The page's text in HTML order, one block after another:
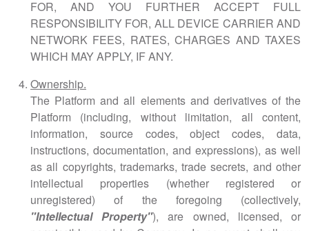
FOR, AND YOU FURTHER ACCEPT FULL
RESPONSIBILITY FOR, ALL DEVICE CARRIER AND
NETWORK FEES, RATES, CHARGES AND TAXES
WHICH MAY APPLY, IF ANY.
Ownership.
The Platform and all elements and derivatives of the
Platform (including, without limitation, all content,
information, source codes, object codes, data,
instructions, documentation, and expressions), as well
as all copyrights, trademarks, trade secrets, and other
intellectual properties (whether registered or
unregistered) of the foregoing (collectively,
"Intellectual Property"), are owned, licensed, or